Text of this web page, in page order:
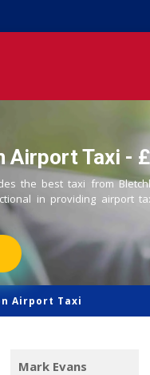
Airport Taxi -
the best taxi from
in providing airport
Airport Taxi
Mark Evans